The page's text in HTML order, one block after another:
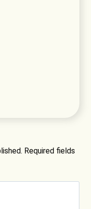
Required fields